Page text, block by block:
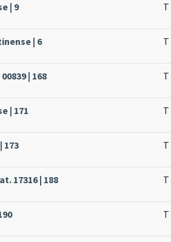
| 9 T
| 6 T
| 168 T
| 171 T
173 T
17316 | 188 T
T